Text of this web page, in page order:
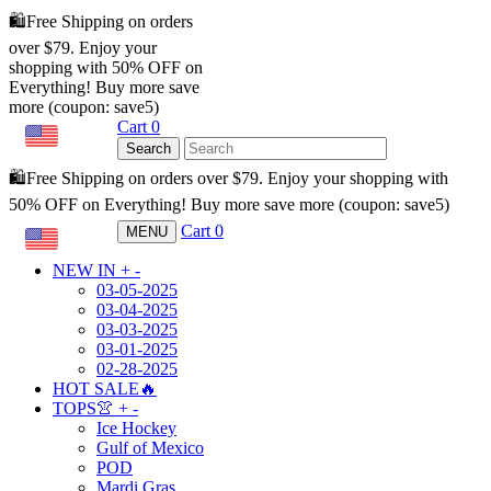
🛍️Free Shipping on orders
over $79. Enjoy your
shopping with 50% OFF on
Everything! Buy more save
more (coupon: save5)
Cart 0
Search
🛍️Free Shipping on orders over $79. Enjoy your shopping with
50% OFF on Everything! Buy more save more (coupon: save5)
MENU Cart 0
NEW IN + -
03-05-2025
03-04-2025
03-03-2025
03-01-2025
02-28-2025
HOT SALE🔥
TOPS👚 + -
Ice Hockey
Gulf of Mexico
POD
Mardi Gras